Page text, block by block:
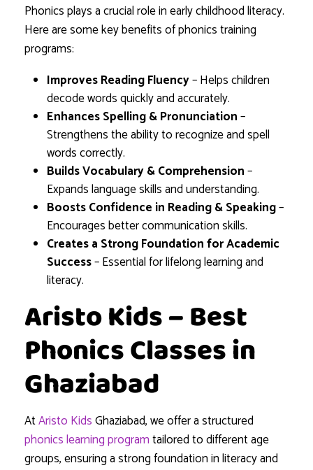
Phonics plays a crucial role in early childhood literacy.
Here are some key benefits of phonics training
programs:
Improves Reading Fluency– Helps children
decode words quickly and accurately.
Enhances Spelling & Pronunciation–
Strengthens the ability to recognize and spell
words correctly.
Builds Vocabulary & Comprehension–
Expands language skills and understanding.
Boosts Confidence in Reading & Speaking–
Encourages better communication skills.
Creates a Strong Foundation for Academic
Success– Essential for lifelong learning and
literacy.
Aristo Kids – Best
Phonics Classes in
Ghaziabad
AtAristo KidsGhaziabad, we offer a structured
phonics learning programtailored to different age
groups, ensuring a strong foundation in literacy and